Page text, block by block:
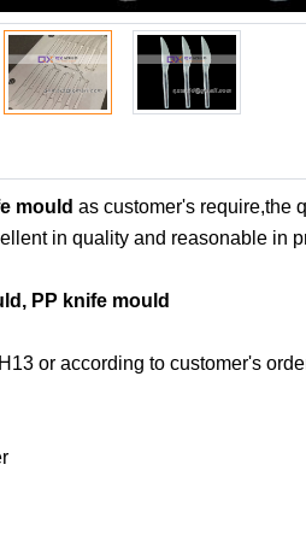
mould as customer's require,the
in quality and reasonable in
PP knife mould
or according to customer's